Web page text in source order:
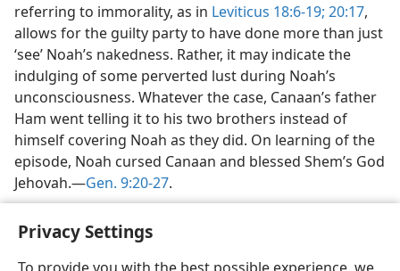
Privacy Settings
referring to immorality, as in Leviticus 18:6-19; 20:17,
allows for the guilty party to have done more than just
‘see’ Noah’s nakedness. Rather, it may indicate the
indulging of some perverted lust during Noah’s
unconsciousness. Whatever the case, Canaan’s father
Ham went telling it to his two brothers instead of
himself covering Noah as they did. On learning of the
episode, Noah cursed Canaan and blessed Shem’s God
Jehovah.—Gen. 9:20-27.